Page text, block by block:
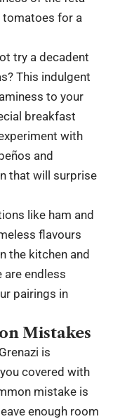
for a
try a decadent
This indulgent
to your
breakfast
with
and
that will surprise
like ham and
flavours
the kitchen and
are endless
pairings in
Mistakes
is
covered with
mistake is
enough room